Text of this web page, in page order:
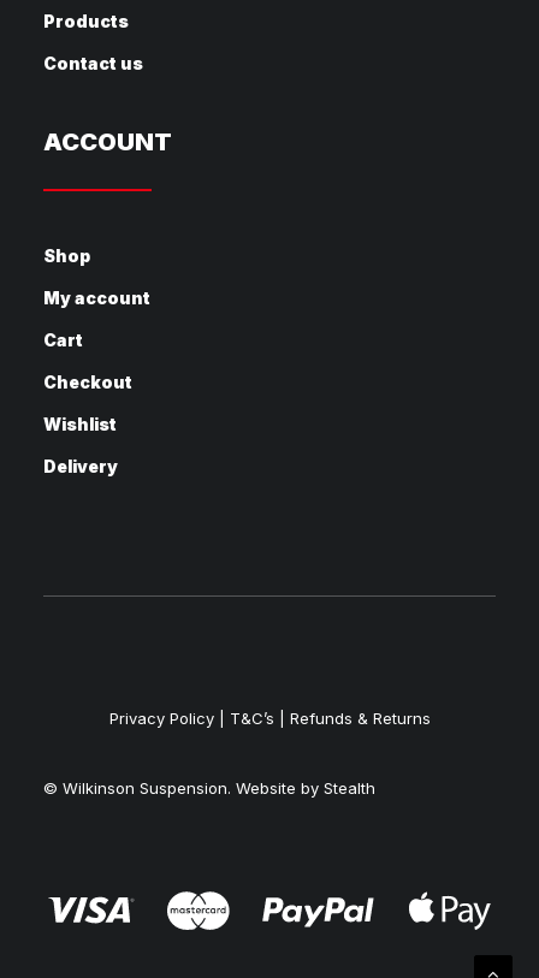
Products
Contact us
ACCOUNT
Shop
My account
Cart
Checkout
Wishlist
Delivery
© Wilkinson Suspension. Website by Stealth
Privacy Policy| T&C’s | Refunds & Returns